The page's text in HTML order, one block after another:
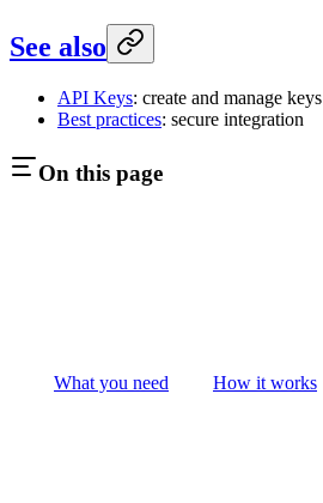
See also
API Keys: create and manage keys
Best practices: secure integration
On this page
What you need How it works